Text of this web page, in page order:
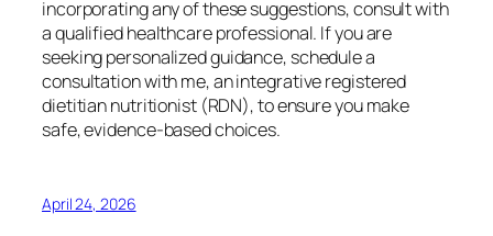
incorporating any of these suggestions, consult with
a qualified healthcare professional. If you are
seeking personalized guidance, schedule a
consultation with me, an integrative registered
dietitian nutritionist (RDN), to ensure you make
safe, evidence-based choices.
April 24, 2026